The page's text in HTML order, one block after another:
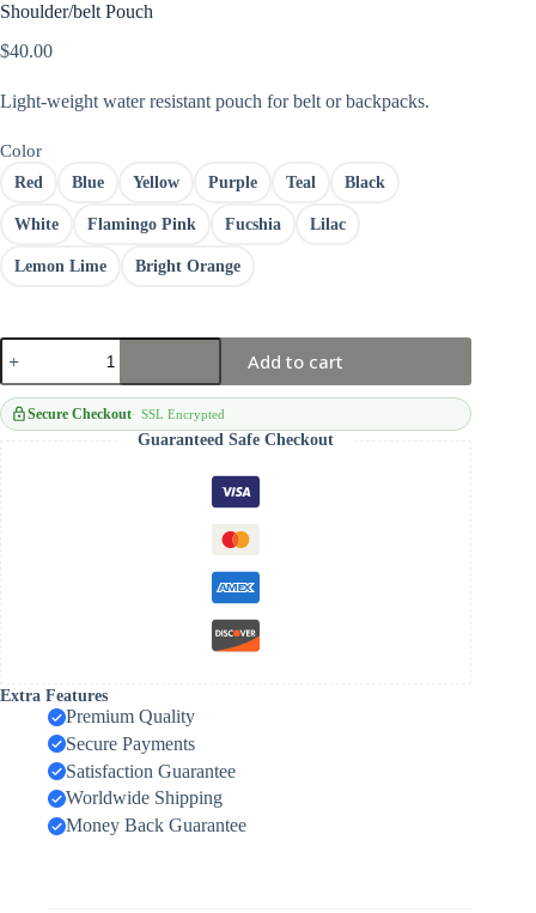
Shoulder/belt Pouch
$40.00
Light-weight water resistant pouch for belt or backpacks.
Color
Red Blue Yellow Purple Teal Black
White Flamingo Pink Fucshia Lilac
Lemon Lime Bright Orange
Shoulder/belt
Pouch
quantity
Add to cart
Secure Checkout SSL Encrypted
Guaranteed Safe Checkout
Extra Features
Premium Quality
Secure Payments
Satisfaction Guarantee
Worldwide Shipping
Money Back Guarantee